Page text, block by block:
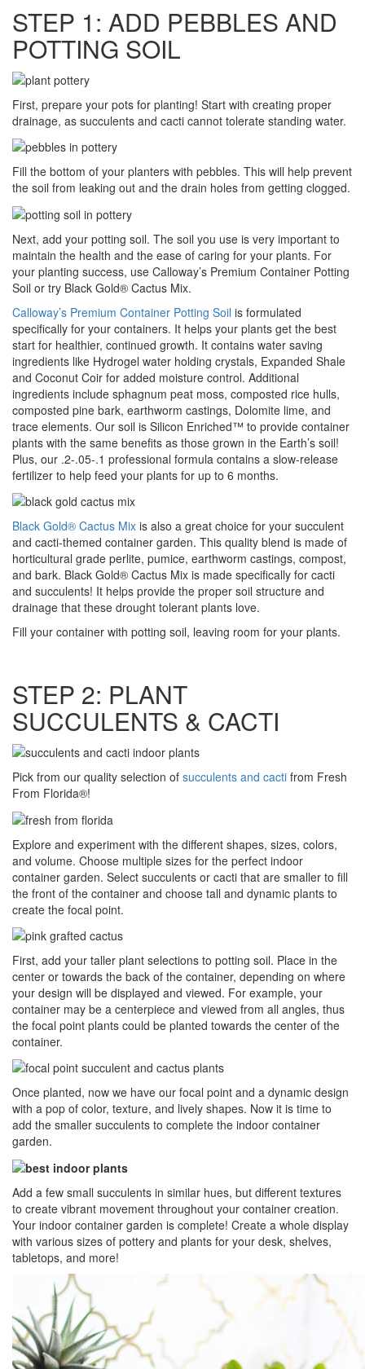
STEP 1: ADD PEBBLES AND
POTTING SOIL
First, prepare your pots for planting! Start with creating proper
drainage, as succulents and cacti cannot tolerate standing water.
Fill the bottom of your planters with pebbles. This will help prevent
the soil from leaking out and the drain holes from getting clogged.
Next, add your potting soil. The soil you use is very important to
maintain the health and the ease of caring for your plants. For
your planting success, use Calloway’s Premium Container Potting
Soil or try Black Gold® Cactus Mix.
Calloway’s Premium Container Potting Soil is formulated
specifically for your containers. It helps your plants get the best
start for healthier, continued growth. It contains water saving
ingredients like Hydrogel water holding crystals, Expanded Shale
and Coconut Coir for added moisture control. Additional
ingredients include sphagnum peat moss, composted rice hulls,
composted pine bark, earthworm castings, Dolomite lime, and
trace elements. Our soil is Silicon Enriched™ to provide container
plants with the same benefits as those grown in the Earth’s soil!
Plus, our .2-.05-.1 professional formula contains a slow-release
fertilizer to help feed your plants for up to 6 months.
Black Gold® Cactus Mix is also a great choice for your succulent
and cacti-themed container garden. This quality blend is made of
horticultural grade perlite, pumice, earthworm castings, compost,
and bark. Black Gold® Cactus Mix is made specifically for cacti
and succulents! It helps provide the proper soil structure and
drainage that these drought tolerant plants love.
Fill your container with potting soil, leaving room for your plants.
STEP 2: PLANT
SUCCULENTS & CACTI
Pick from our quality selection of succulents and cacti from Fresh
From Florida®!
Explore and experiment with the different shapes, sizes, colors,
and volume. Choose multiple sizes for the perfect indoor
container garden. Select succulents or cacti that are smaller to fill
the front of the container and choose tall and dynamic plants to
create the focal point.
First, add your taller plant selections to potting soil. Place in the
center or towards the back of the container, depending on where
your design will be displayed and viewed. For example, your
container may be a centerpiece and viewed from all angles, thus
the focal point plants could be planted towards the center of the
container.
Once planted, now we have our focal point and a dynamic design
with a pop of color, texture, and lively shapes. Now it is time to
add the smaller succulents to complete the indoor container
garden.
Add a few small succulents in similar hues, but different textures
to create vibrant movement throughout your container creation.
Your indoor container garden is complete! Create a whole display
with various sizes of pottery and plants for your desk, shelves,
tabletops, and more!